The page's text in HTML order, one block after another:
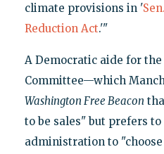
climate provisions in '
Reduction Act.'"
A Democratic aide for the
Committee—which
Washington Free Beacon
to be sales" but prefers to
administration to